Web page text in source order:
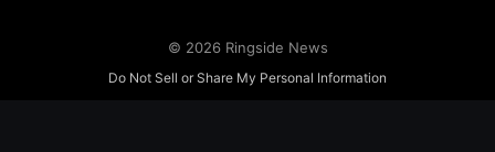
© 2026 Ringside News
Do Not Sell or Share My Personal Information